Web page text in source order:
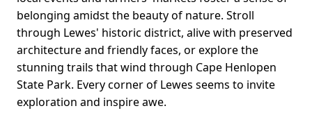
belonging amidst the beauty of nature. Stroll
through Lewes' historic district, alive with preserved
architecture and friendly faces, or explore the
stunning trails that wind through Cape Henlopen
State Park. Every corner of Lewes seems to invite
exploration and inspire awe.